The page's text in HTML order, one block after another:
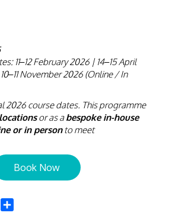
11–12 February 2026 | 14–15 April
November 2026 (Online / In
2026 course dates. This programme
or as abespoke in-house
or in personto meet
Book Now
Print